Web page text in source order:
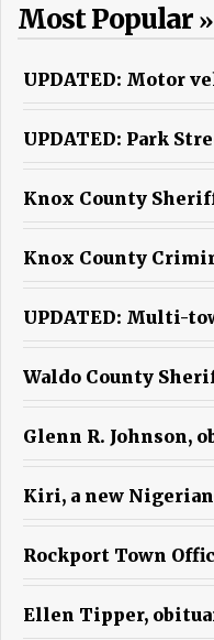
Most Popular
UPDATED: Motor
UPDATED: Park
Knox County
Knox County
UPDATED: Multi-
Waldo County
Glenn R. Johnson,
Kiri, a new
Rockport Town
Ellen Tipper,